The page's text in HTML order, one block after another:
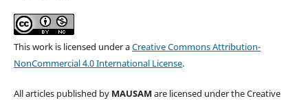
This work is licensed under aCreative Commons Attribution-
NonCommercial 4.0 International License.
All articles published by MAUSAM are licensed under the Creative